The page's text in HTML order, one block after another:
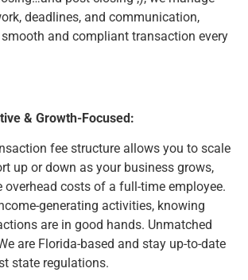
deadlines, and communication,
and compliant transaction every
& Growth-Focused:
fee structure allows you to scale
up or down as your business grows,
overhead costs of a full-time employee.
generating activities, knowing
are in good hands. Unmatched
are Florida-based and stay up-to-date
state regulations.